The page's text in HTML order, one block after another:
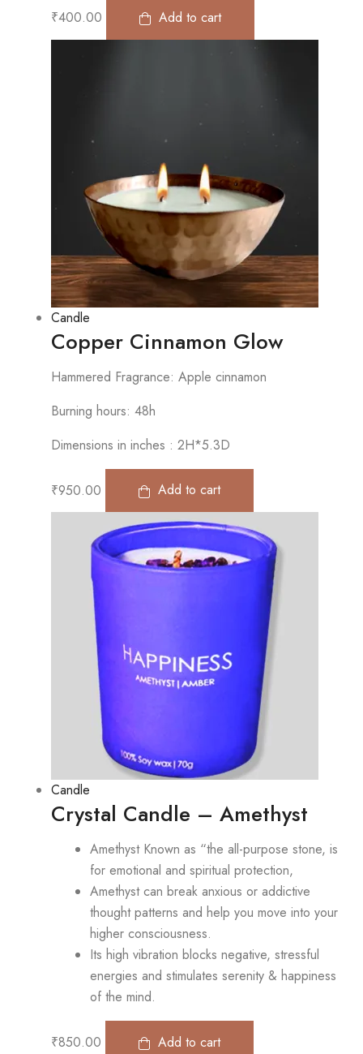
₹400.00 Add to cart
Candle
Copper Cinnamon Glow
Hammered Fragrance: Apple cinnamon
Burning hours: 48h
Dimensions in inches : 2H*5.3D
₹950.00 Add to cart
Candle
Crystal Candle – Amethyst
Amethyst Known as “the all-purpose stone, is
for emotional and spiritual protection,
Amethyst can break anxious or addictive
thought patterns and help you move into your
higher consciousness.
Its high vibration blocks negative, stressful
energies and stimulates serenity & happiness
of the mind.
₹850.00 Add to cart